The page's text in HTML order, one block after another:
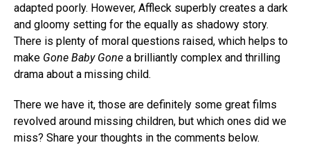
adapted poorly. However, Affleck superbly creates a dark
and gloomy setting for the equally as shadowy story.
There is plenty of moral questions raised, which helps to
make Gone Baby Gone a brilliantly complex and thrilling
drama about a missing child.
There we have it, those are definitely some great films
revolved around missing children, but which ones did we
miss? Share your thoughts in the comments below.